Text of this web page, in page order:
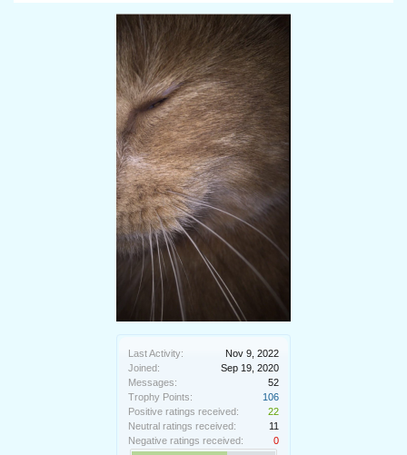
Last Activity:
Nov 9, 2022
Joined:
Sep 19, 2020
Messages:
52
Trophy Points:
106
Positive ratings received:
22
Neutral ratings received:
11
Negative ratings received:
0